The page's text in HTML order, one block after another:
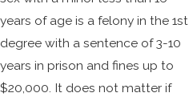
years of age is a felony in the 1st
degree with a sentence of 3-10
years in prison and fines up to
$20,000. It does not matter if